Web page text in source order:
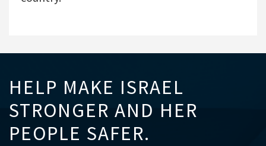
HELP MAKE ISRAEL
STRONGER AND HER
PEOPLE SAFER.